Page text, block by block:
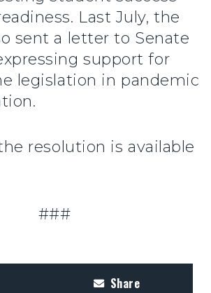
Last July, the
sent a letter to Senate
support for
legislation in pandemic
resolution is available
###
Share